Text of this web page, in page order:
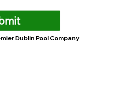
Dublin Pool Company